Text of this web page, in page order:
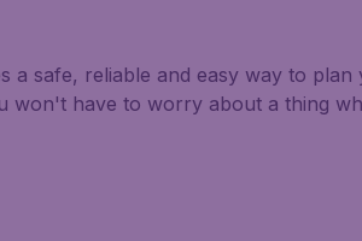
safe, reliable and easy way to
won't have to worry about a thing